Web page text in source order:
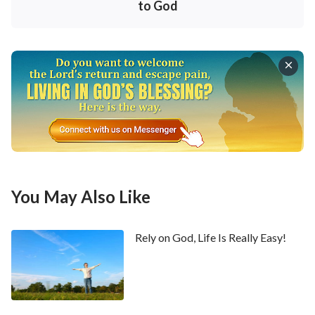
How do we do or say anything? Is it by rectifying our
our own will and ideas in everything? In real life, no
matter whether we get along with people or deal
with the work of the church, we often mix our own
intentions in them and ignore whether our actions
are in accordance with God’s will, doing things in a
preaching as an example. Though we can suffer
outwardly, in fact we do that entirely for making a
deal with God in order to gain His blessings. We pay a
small price for great blessings and take our spending
and sacrificing as bargaining chips for entering into
the kingdom of heaven. And oftentimes, it is for
to God
You May Also Like
Rely on God, Life Is Really Easy!